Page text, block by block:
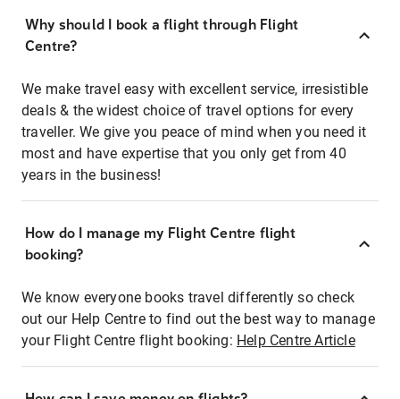
Why should I book a flight through Flight
Centre?
We make travel easy with excellent service, irresistible
deals & the widest choice of travel options for every
traveller. We give you peace of mind when you need it
most and have expertise that you only get from 40
years in the business!
How do I manage my Flight Centre flight
booking?
We know everyone books travel differently so check
out our Help Centre to find out the best way to manage
your Flight Centre flight booking: Help Centre Article